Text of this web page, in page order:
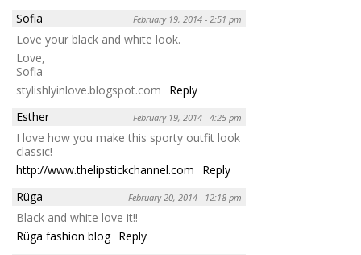
Sofia
February 19, 2014 - 2:51 pm
Love your black and white look.
Love,
Sofia
stylishlyinlove.blogspot.com
Reply
Esther
February 19, 2014 - 4:25 pm
I love how you make this sporty outfit look
classic!
http://www.thelipstickchannel.com
Reply
Rüga
February 20, 2014 - 12:18 pm
Black and white love it!!
Rüga fashion blog Reply